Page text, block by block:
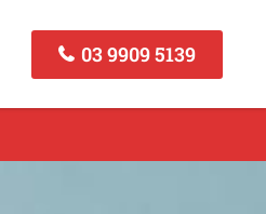
03 9909 5139